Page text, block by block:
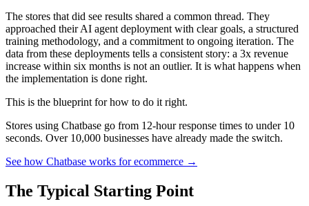
The stores that did see results shared a common thread. They
approached their AI agent deployment with clear goals, a structured
training methodology, and a commitment to ongoing iteration. The
data from these deployments tells a consistent story: a 3x revenue
increase within six months is not an outlier. It is what happens when
the implementation is done right.
This is the blueprint for how to do it right.
Stores using Chatbase go from 12-hour response times to under 10
seconds. Over 10,000 businesses have already made the switch.
See how Chatbase works for ecommerce →
The Typical Starting Point